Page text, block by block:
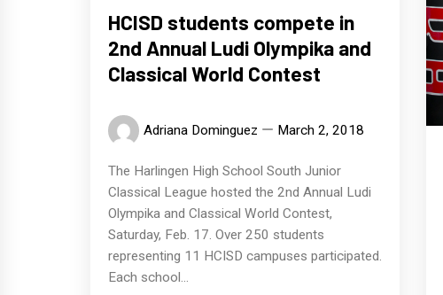
HCISD students compete in
2nd Annual Ludi Olympika and
Classical World Contest
Adriana Dominguez March 2, 2018
The Harlingen High School South Junior
Classical League hosted the 2nd Annual Ludi
Olympika and Classical World Contest,
Saturday, Feb. 17. Over 250 students
representing 11 HCISD campuses participated.
Each school...